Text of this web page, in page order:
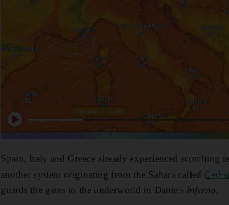
Spain, Italy and Greece already experienced scorching
another system originating from the Sahara called
guards the gates to the underworld in Dante's Inferno.